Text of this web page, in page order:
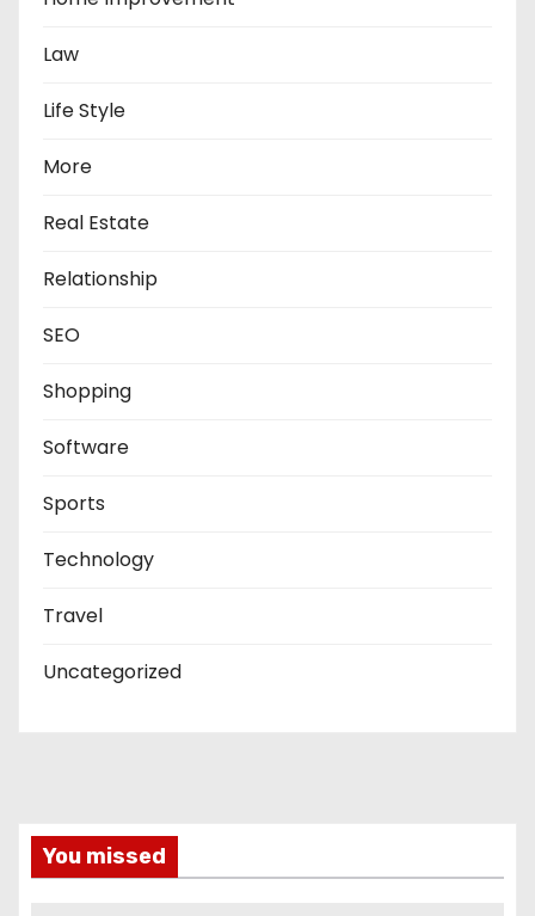
Law
Life Style
More
Real Estate
Relationship
SEO
Shopping
Software
Sports
Technology
Travel
Uncategorized
You missed